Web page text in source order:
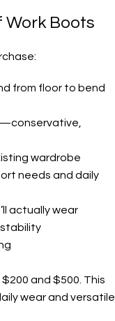
Work Boots
from floor to bend
wardrobe
needs and daily
actually wear
and $500. This
wear and versatile